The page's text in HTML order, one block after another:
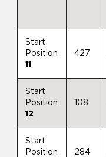
Start
Position
11
427
Start
Position
12
108
Start
Position
284